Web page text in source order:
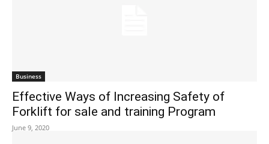
Business
Effective Ways of Increasing Safety of
Forklift for sale and training Program
June 9, 2020